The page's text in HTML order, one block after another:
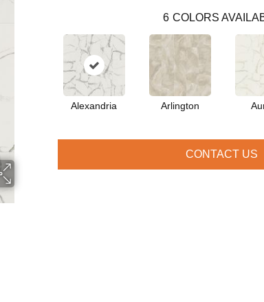
6 COLORS
Alexandria Arlington
CONTACT US